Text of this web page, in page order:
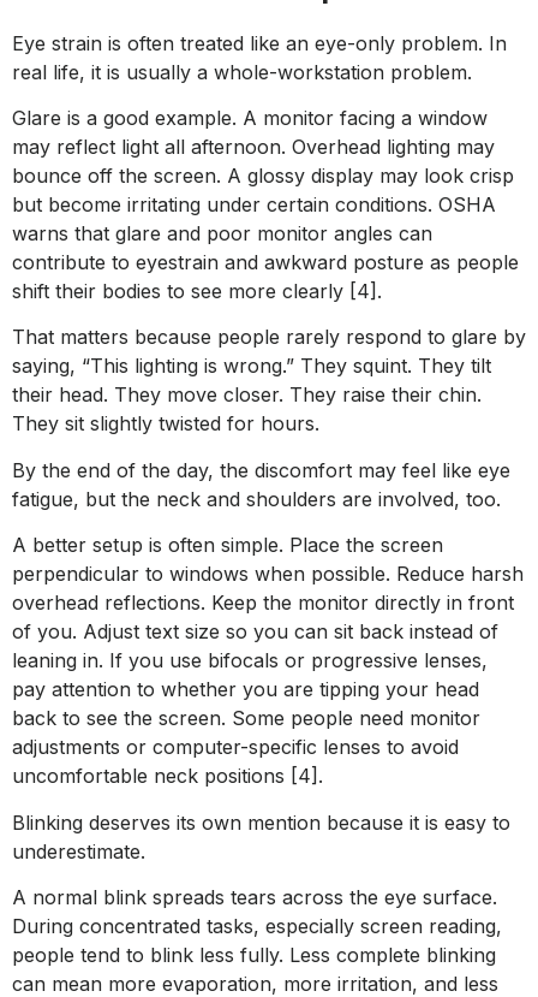
Eye strain is often treated like an eye-only problem. In
real life, it is usually a whole-workstation problem.
Glare is a good example. A monitor facing a window
may reflect light all afternoon. Overhead lighting may
bounce off the screen. A glossy display may look crisp
but become irritating under certain conditions. OSHA
warns that glare and poor monitor angles can
contribute to eyestrain and awkward posture as people
shift their bodies to see more clearly [4].
That matters because people rarely respond to glare by
saying, “This lighting is wrong.” They squint. They tilt
their head. They move closer. They raise their chin.
They sit slightly twisted for hours.
By the end of the day, the discomfort may feel like eye
fatigue, but the neck and shoulders are involved, too.
A better setup is often simple. Place the screen
perpendicular to windows when possible. Reduce harsh
overhead reflections. Keep the monitor directly in front
of you. Adjust text size so you can sit back instead of
leaning in. If you use bifocals or progressive lenses,
pay attention to whether you are tipping your head
back to see the screen. Some people need monitor
adjustments or computer-specific lenses to avoid
uncomfortable neck positions [4].
Blinking deserves its own mention because it is easy to
underestimate.
A normal blink spreads tears across the eye surface.
During concentrated tasks, especially screen reading,
people tend to blink less fully. Less complete blinking
can mean more evaporation, more irritation, and less